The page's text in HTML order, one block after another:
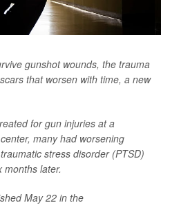
gunshot wounds, the trauma
that worsen with time, a new
for gun injuries at a
many had worsening
stress disorder (PTSD)
months later.
May 22 in the